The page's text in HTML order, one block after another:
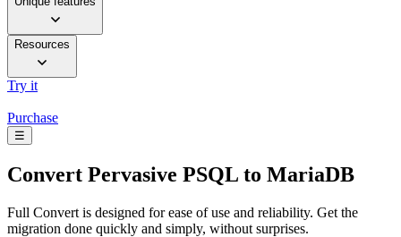
Resources
Try it
Purchase
☰
Convert Pervasive PSQL to MariaDB
Full Convert is designed for ease of use and reliability. Get the
migration done quickly and simply, without surprises.